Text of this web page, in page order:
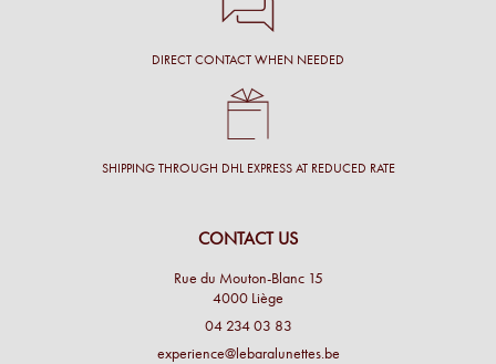
DIRECT CONTACT WHEN NEEDED
SHIPPING THROUGH DHL EXPRESS AT REDUCED RATE
CONTACT US
Rue du Mouton-Blanc 15
4000 Liège
04 234 03 83
experience@lebaralunettes.be